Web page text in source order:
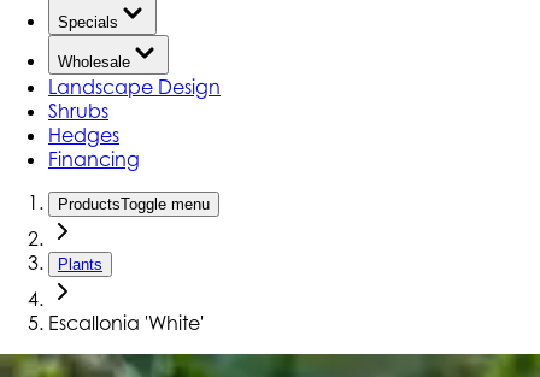
Specials
Wholesale
Landscape Design
Shrubs
Hedges
Financing
ProductsToggle menu
Plants
Escallonia 'White'